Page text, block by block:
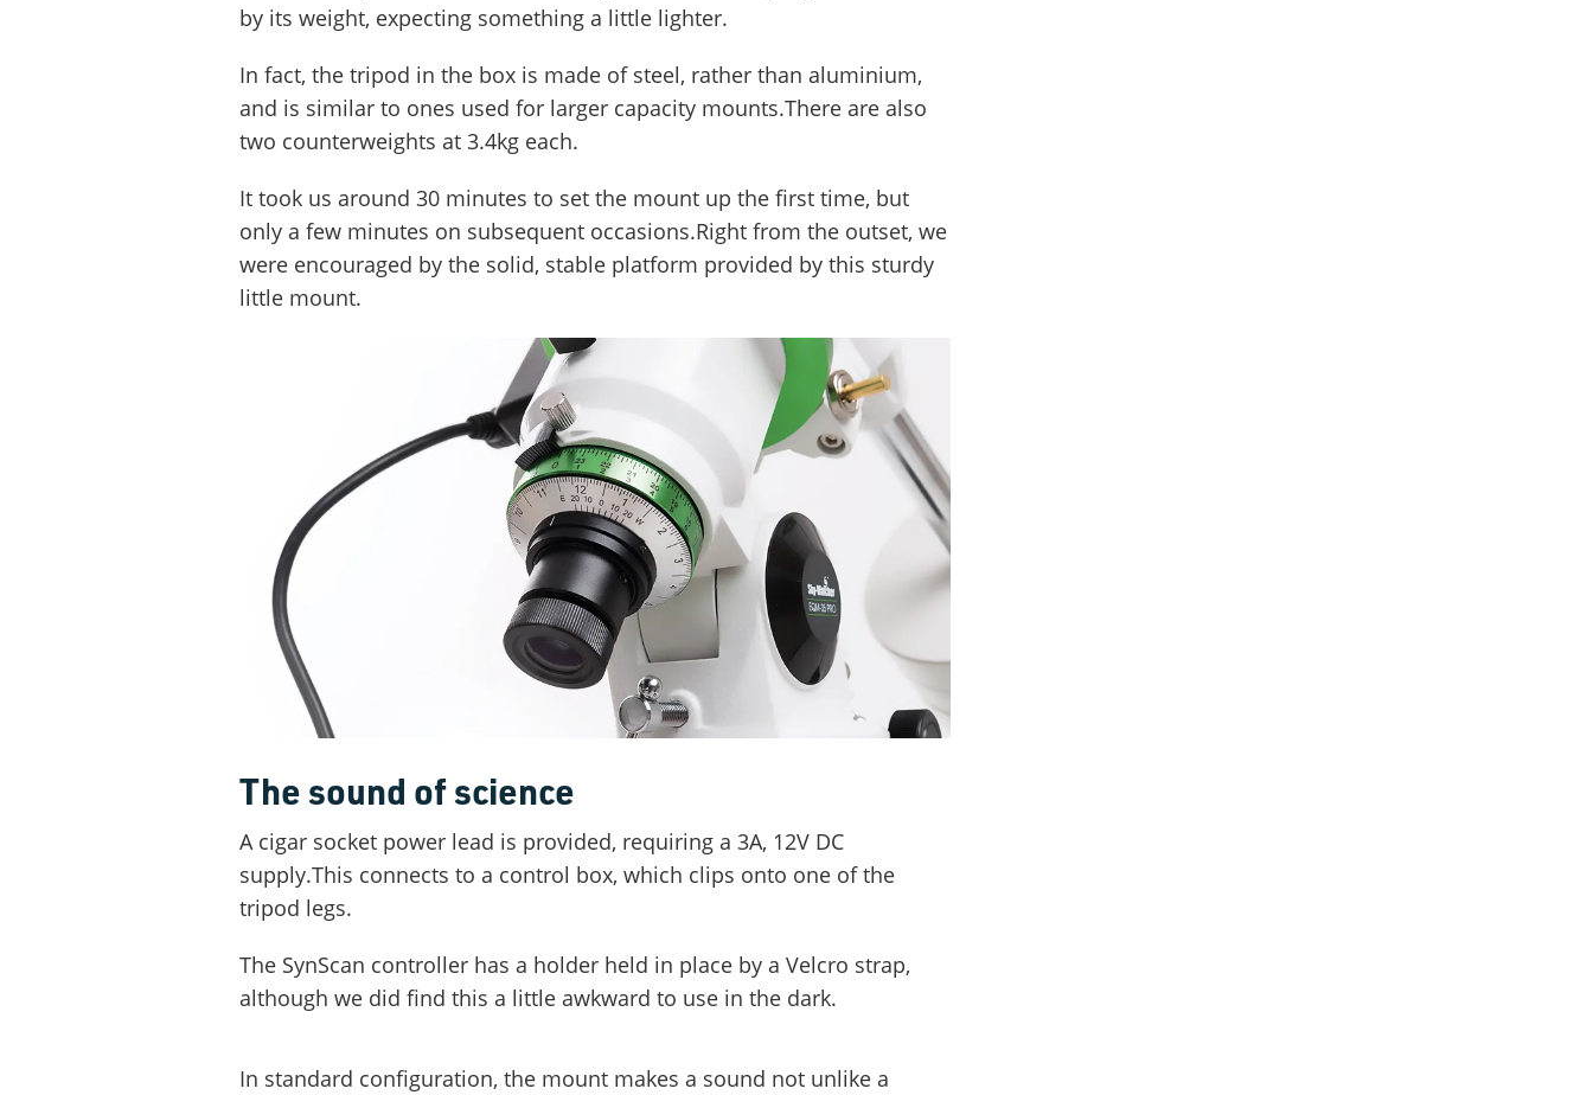
by its weight, expecting something a little lighter.
In fact, the tripod in the box is made of steel, rather than aluminium,
and is similar to ones used for larger capacity mounts.There are also
two counterweights at 3.4kg each.
It took us around 30 minutes to set the mount up the first time, but
only a few minutes on subsequent occasions.Right from the outset, we
were encouraged by the solid, stable platform provided by this sturdy
little mount.
The sound of science
A cigar socket power lead is provided, requiring a 3A, 12V DC
supply.This connects to a control box, which clips onto one of the
tripod legs.
The SynScan controller has a holder held in place by a Velcro strap,
although we did find this a little awkward to use in the dark.
In standard configuration, the mount makes a sound not unlike a